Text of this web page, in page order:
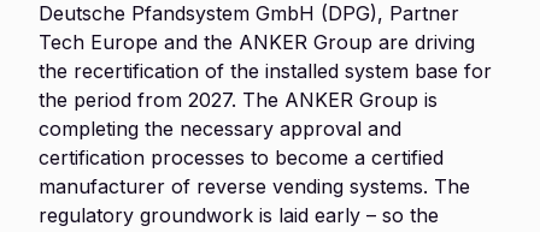
Deutsche Pfandsystem GmbH (DPG), Partner
Tech Europe and the ANKER Group are driving
the recertification of the installed system base for
the period from 2027. The ANKER Group is
completing the necessary approval and
certification processes to become a certified
manufacturer of reverse vending systems. The
regulatory groundwork is laid early – so the